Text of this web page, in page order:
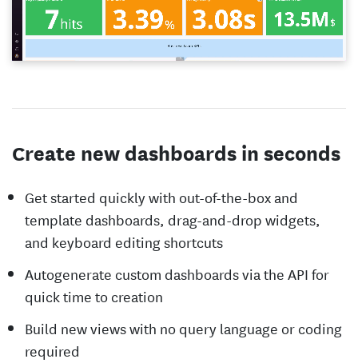
Create new dashboards in seconds
Get started quickly with out-of-the-box and
template dashboards, drag-and-drop widgets,
and keyboard editing shortcuts
Autogenerate custom dashboards via the API for
quick time to creation
Build new views with no query language or coding
required